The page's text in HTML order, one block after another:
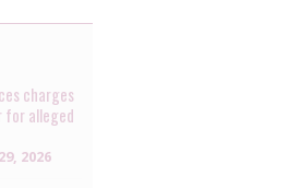
charges
alleged
2026